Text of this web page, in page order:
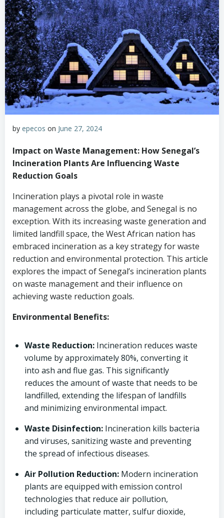
by epecos on June 27, 2024
Impact on Waste Management: How Senegal’s
Incineration Plants Are Influencing Waste
Reduction Goals
Incineration plays a pivotal role in waste
management across the globe, and Senegal is no
exception. With its increasing waste generation and
limited landfill space, the West African nation has
embraced incineration as a key strategy for waste
reduction and environmental protection. This article
explores the impact of Senegal’s incineration plants
on waste management and their influence on
achieving waste reduction goals.
Environmental Benefits:
Waste Reduction: Incineration reduces waste
volume by approximately 80%, converting it
into ash and flue gas. This significantly
reduces the amount of waste that needs to be
landfilled, extending the lifespan of landfills
and minimizing environmental impact.
Waste Disinfection: Incineration kills bacteria
and viruses, sanitizing waste and preventing
the spread of infectious diseases.
Air Pollution Reduction: Modern incineration
plants are equipped with emission control
technologies that reduce air pollution,
including particulate matter, sulfur dioxide,